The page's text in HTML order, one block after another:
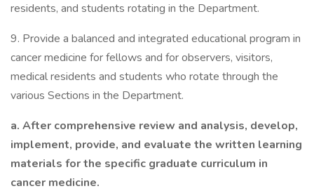
residents, and students rotating in the Department.
9. Provide a balanced and integrated educational program in
cancer medicine for fellows and for observers, visitors,
medical residents and students who rotate through the
various Sections in the Department.
a. After comprehensive review and analysis, develop,
implement, provide, and evaluate the written learning
materials for the specific graduate curriculum in
cancer medicine.